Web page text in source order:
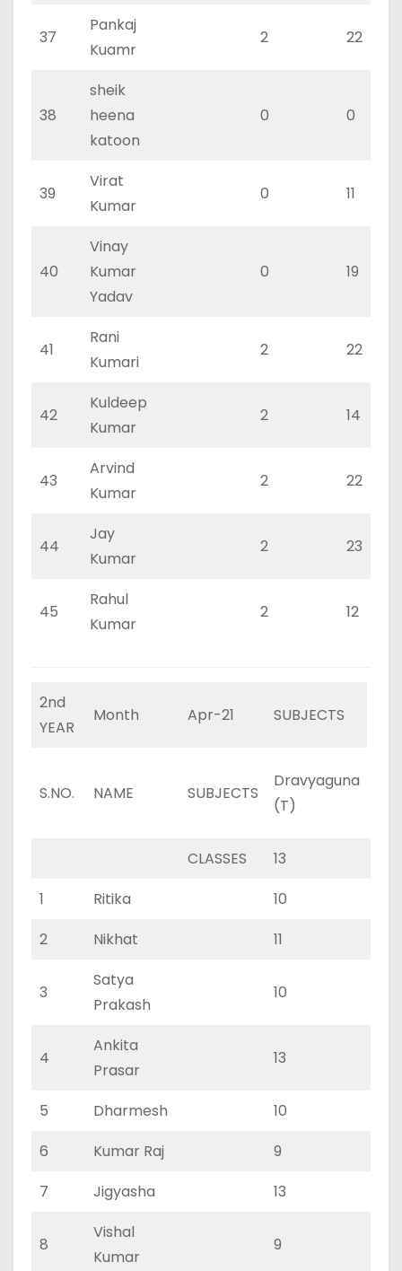
37
Pankaj
Kuamr
2 22
38
sheik
heena
katoon
0 0
39
Virat
Kumar
0 11
40
Vinay
Kumar
Yadav
0 19
41
Rani
Kumari
2 22
42
Kuldeep
Kumar
2 14
43
Arvind
Kumar
2 22
44
Jay
Kumar
2 23
45
Rahul
Kumar
2 12
2nd
YEAR
Month Apr-21 SUBJECTS
S.NO. NAME SUBJECTS
Dravyaguna
(T)
CLASSES 13
1
Ritika 10
2
Nikhat 11
3
Satya
Prakash
10
4
Ankita
Prasar
13
5 Dharmesh 10
6
Kumar Raj 9
7
Jigyasha 13
8
Vishal
Kumar
9